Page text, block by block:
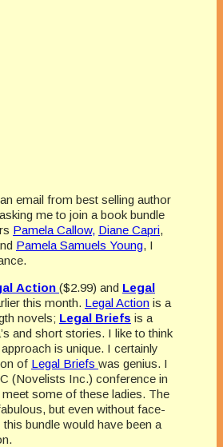
email from best selling author
asking me to join a book bundle
Pamela Callow, Diane Capri,
Pamela Samuels Young, I
Action ($2.99) and Legal
this month. Legal Action is a
novels; Legal Briefs is a
and short stories. I like to think
is unique. I certainly
of Legal Briefs was genius. I
(Novelists Inc.) conference in
some of these ladies. The
but even without face-
bundle would have been a